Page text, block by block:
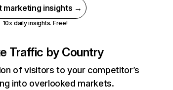
marketing insights →
10x daily insights. Free!
Traffic by Country
of visitors to your competitor’s
into overlooked markets.